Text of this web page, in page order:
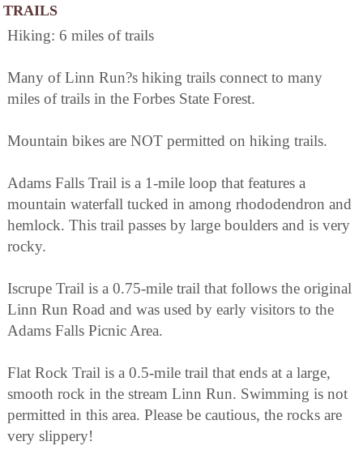
TRAILS
Hiking: 6 miles of trails
Many of Linn Run?s hiking trails connect to many
miles of trails in the Forbes State Forest.
Mountain bikes are NOT permitted on hiking trails.
Adams Falls Trail is a 1-mile loop that features a
mountain waterfall tucked in among rhododendron and
hemlock. This trail passes by large boulders and is very
rocky.
Iscrupe Trail is a 0.75-mile trail that follows the original
Linn Run Road and was used by early visitors to the
Adams Falls Picnic Area.
Flat Rock Trail is a 0.5-mile trail that ends at a large,
smooth rock in the stream Linn Run. Swimming is not
permitted in this area. Please be cautious, the rocks are
very slippery!